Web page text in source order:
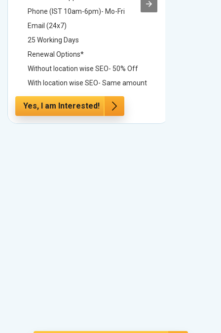
Phone (IST 10am-6pm)- Mo-Fri
Email (24x7)
25 Working Days
Renewal Options*
Without location wise SEO- 50% Off
With location wise SEO- Same amount
Yes, I am Interested!